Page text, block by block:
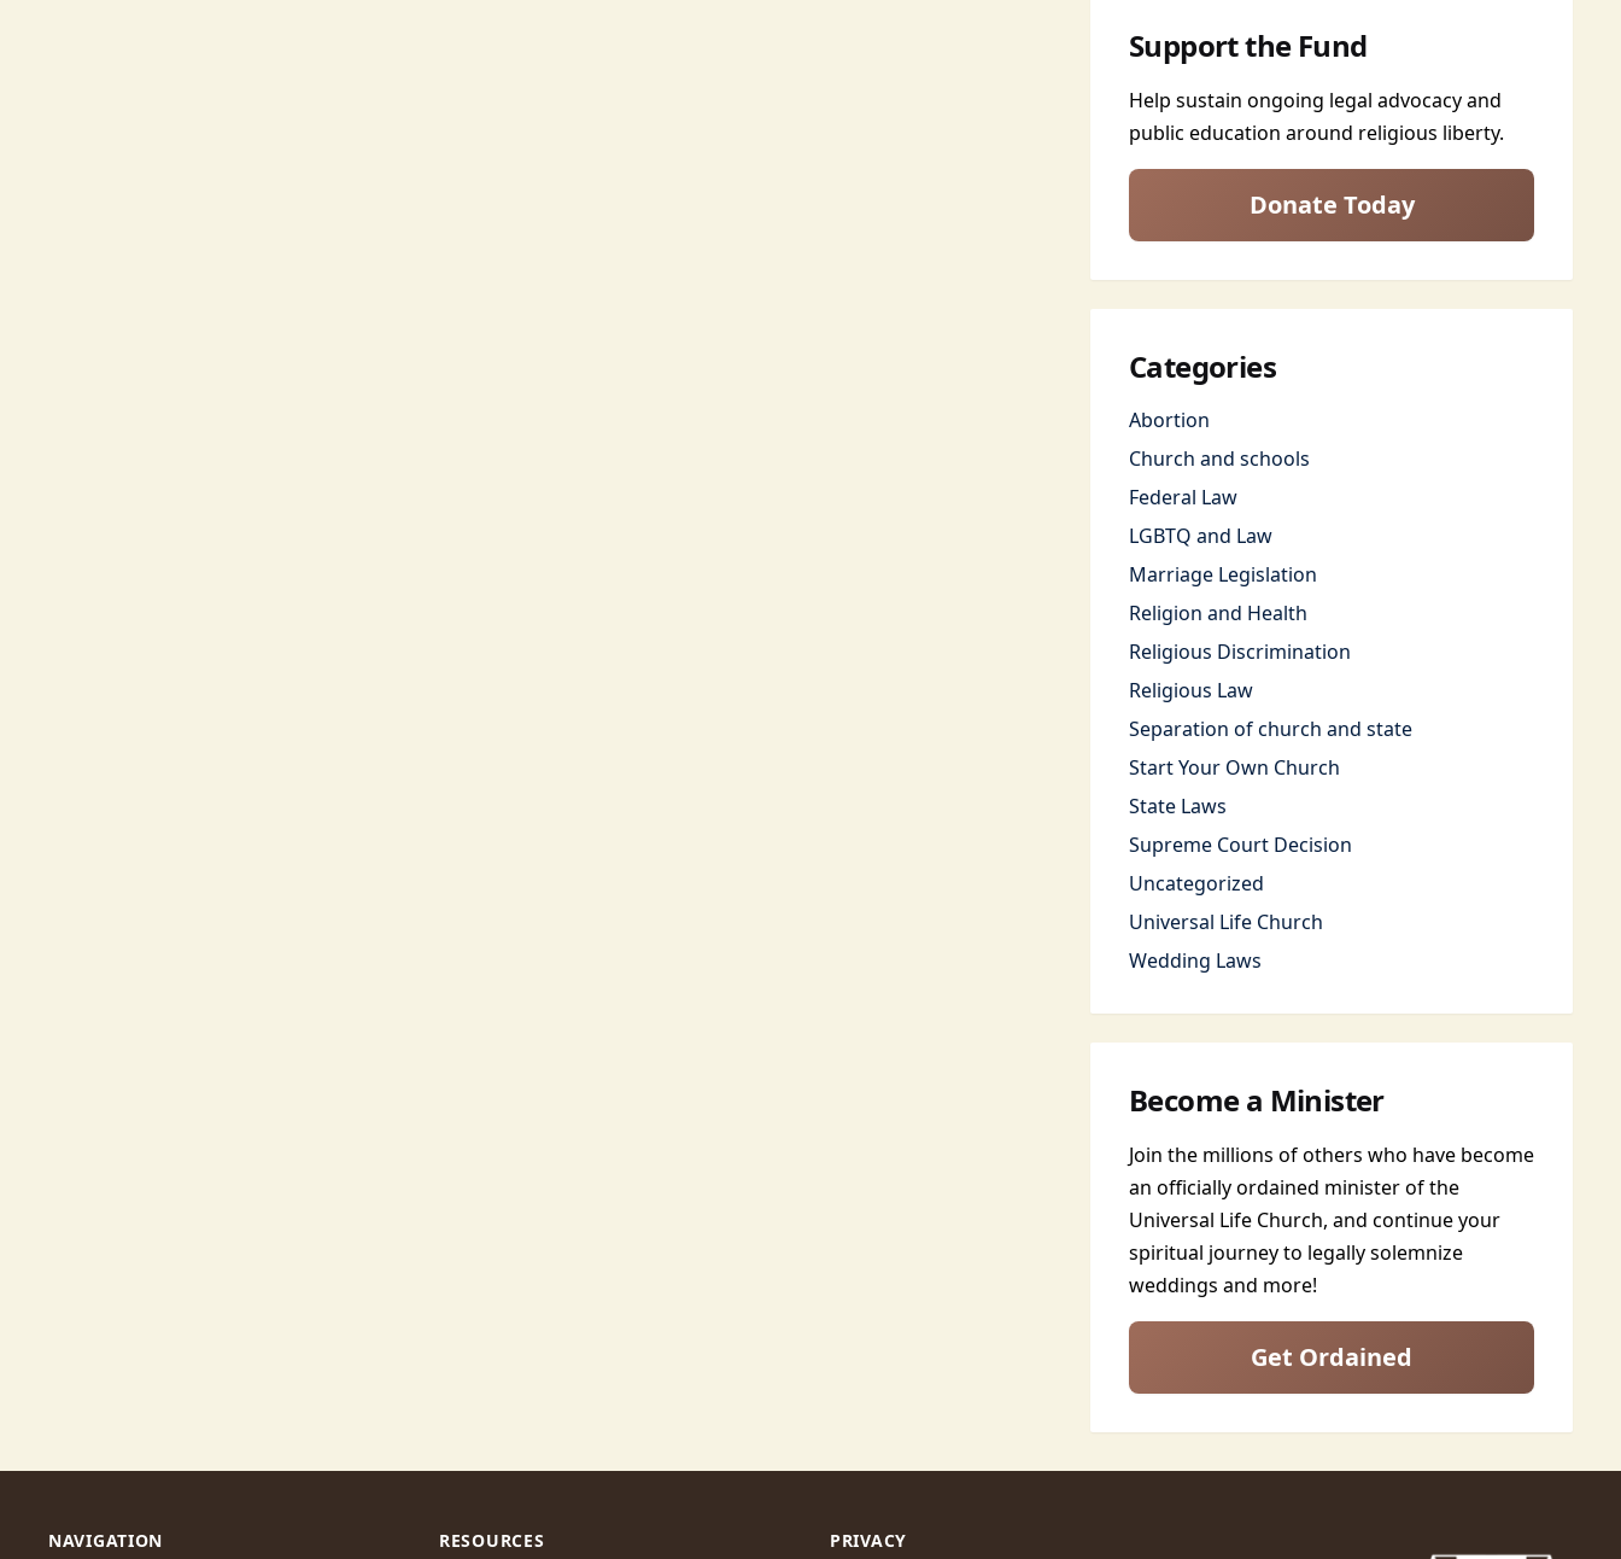
Support the Fund
Help sustain ongoing legal advocacy and
public education around religious liberty.
Donate Today
Categories
Abortion
Church and schools
Federal Law
LGBTQ and Law
Marriage Legislation
Religion and Health
Religious Discrimination
Religious Law
Separation of church and state
Start Your Own Church
State Laws
Supreme Court Decision
Uncategorized
Universal Life Church
Wedding Laws
Become a Minister
Join the millions of others who have become
an officially ordained minister of the
Universal Life Church, and continue your
spiritual journey to legally solemnize
weddings and more!
Get Ordained
NAVIGATION RESOURCES PRIVACY